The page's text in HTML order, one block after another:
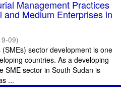
Management Practices
Medium Enterprises in
09)
sector development is one
countries. As a developing
SME sector in South Sudan is
...